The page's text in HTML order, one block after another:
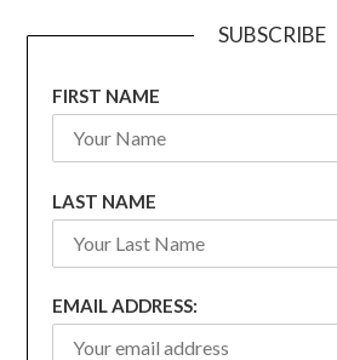
SUBSCRIBE
FIRST NAME
LAST NAME
EMAIL ADDRESS: